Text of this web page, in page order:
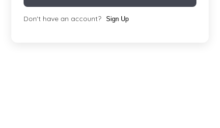
Don't have an account? Sign Up